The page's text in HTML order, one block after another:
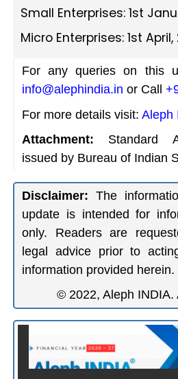
Small Enterprises: 1st
Micro Enterprises: 1st April,
For any queries on this
info@alephindia.in or Call
For more details visit:Aleph
Attachment: Standard
issued by Bureau of Indian
Disclaimer: The
update is intended for
only. Readers are
legal advice prior to
information provided herein.
© 2022, Aleph INDIA.